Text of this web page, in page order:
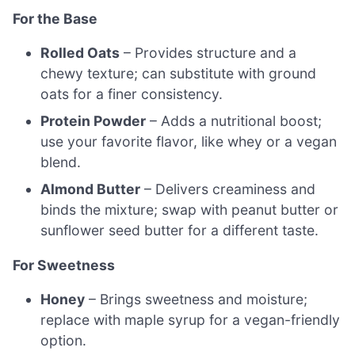
For the Base
Rolled Oats – Provides structure and a
chewy texture; can substitute with ground
oats for a finer consistency.
Protein Powder – Adds a nutritional boost;
use your favorite flavor, like whey or a vegan
blend.
Almond Butter – Delivers creaminess and
binds the mixture; swap with peanut butter or
sunflower seed butter for a different taste.
For Sweetness
Honey – Brings sweetness and moisture;
replace with maple syrup for a vegan-friendly
option.